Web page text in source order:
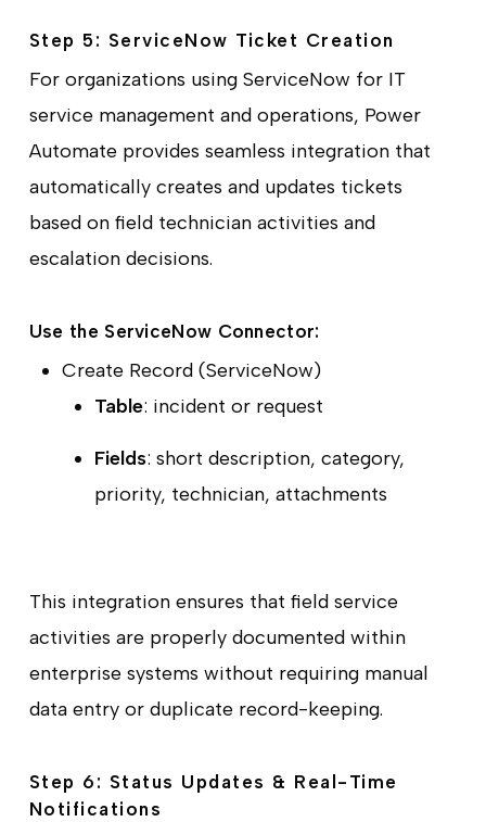
Step 5: ServiceNow Ticket Creation
For organizations using ServiceNow for IT
service management and operations, Power
Automate provides seamless integration that
automatically creates and updates tickets
based on field technician activities and
escalation decisions.
Use the ServiceNow Connector:
Create Record (ServiceNow)
Table: incident or request
Fields: short description, category,
priority, technician, attachments
This integration ensures that field service
activities are properly documented within
enterprise systems without requiring manual
data entry or duplicate record-keeping.
Step 6: Status Updates & Real-Time
Notifications